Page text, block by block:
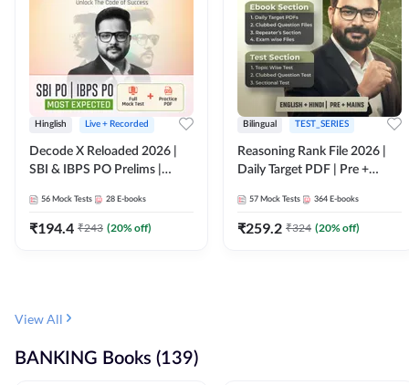
Hinglish Live + Recorded
Decode X Reloaded 2026 |
SBI & IBPS PO Prelims |
56 Mock Tests 28 E-books
₹194.4 ₹243 (20% off)
Bilingual TEST_SERIES
Reasoning Rank File 2026 |
Daily Target PDF | Pre +
Medium
57 Mock Tests 364 E-books
₹259.2 ₹324 (20% off)
View All
BANKING Books (139)